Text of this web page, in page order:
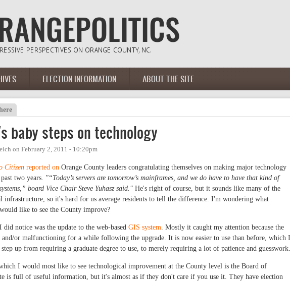
ELECTION INFORMATION ABOUT THE SITE
baby steps on technology
on February 2, 2011 - 10:20pm
Citizen reported on Orange County leaders congratulating themselves on making major technology
two years. "“Today’s servers are tomorrow’s mainframes, and we do have to have that kind of
board Vice Chair Steve Yuhasz said." He's right of course, but it sounds like many of the
infrastructure, so it's hard for us average residents to tell the difference. I'm wondering what
like to see the County improve?
notice was the update to the web-based GIS system. Mostly it caught my attention because the
and/or malfunctioning for a while following the upgrade. It is now easier to use than before, which I
up from requiring a graduate degree to use, to merely requiring a lot of patience and guesswork.
I would most like to see technological improvement at the County level is the Board of
is full of useful information, but it's almost as if they don't care if you use it. They have election